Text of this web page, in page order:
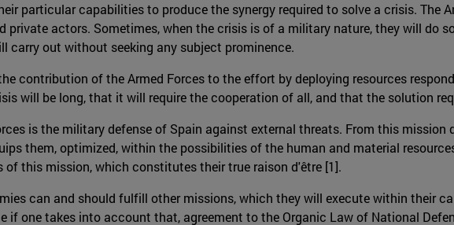
particular capabilities to produce the synergy required to solve a crisis. The
actors. Sometimes, when the crisis is of a military nature, they will do
carry out without seeking any subject prominence.
contribution of the Armed Forces to the effort by deploying resources
will be long, that it will require the cooperation of all, and that the solution
is the military defense of Spain against external threats. From this
them, optimized, within the possibilities of the human and material
of this mission, which constitutes their true raison d'être [1].
can and should fulfill other missions, which they will execute within their
if one takes into account that, agreement to the Organic Law of National